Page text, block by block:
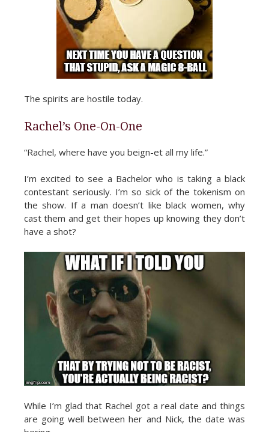
The spirits are hostile today.
Rachel’s One-On-One
“Rachel, where have you beign-et all my life.”
I’m excited to see a Bachelor who is taking a black
contestant seriously. I’m so sick of the tokenism on
the show. If a man doesn’t like black women, why
cast them and get their hopes up knowing they don’t
have a shot?
While I’m glad that Rachel got a real date and things
are going well between her and Nick, the date was